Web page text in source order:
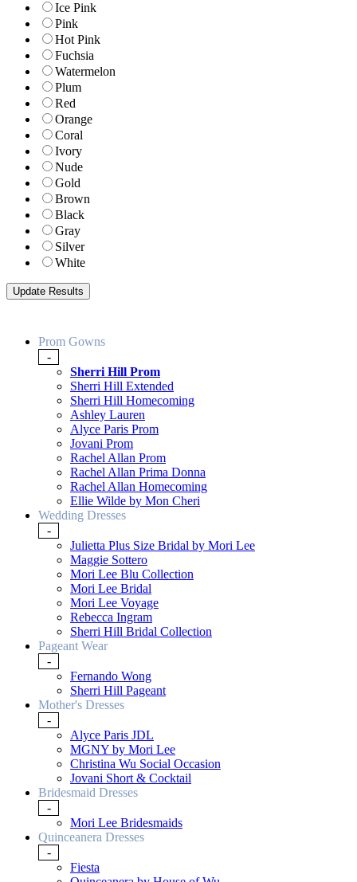
Ice Pink
Pink
Hot Pink
Fuchsia
Watermelon
Plum
Red
Orange
Coral
Ivory
Nude
Gold
Brown
Black
Gray
Silver
White
Prom Gowns
-
Sherri Hill Prom
Sherri Hill Extended
Sherri Hill Homecoming
Ashley Lauren
Alyce Paris Prom
Jovani Prom
Rachel Allan Prom
Rachel Allan Prima Donna
Rachel Allan Homecoming
Ellie Wilde by Mon Cheri
Wedding Dresses
-
Julietta Plus Size Bridal by Mori Lee
Maggie Sottero
Mori Lee Blu Collection
Mori Lee Bridal
Mori Lee Voyage
Rebecca Ingram
Sherri Hill Bridal Collection
Pageant Wear
-
Fernando Wong
Sherri Hill Pageant
Mother's Dresses
-
Alyce Paris JDL
MGNY by Mori Lee
Christina Wu Social Occasion
Jovani Short & Cocktail
Bridesmaid Dresses
-
Mori Lee Bridesmaids
Quinceanera Dresses
-
Fiesta